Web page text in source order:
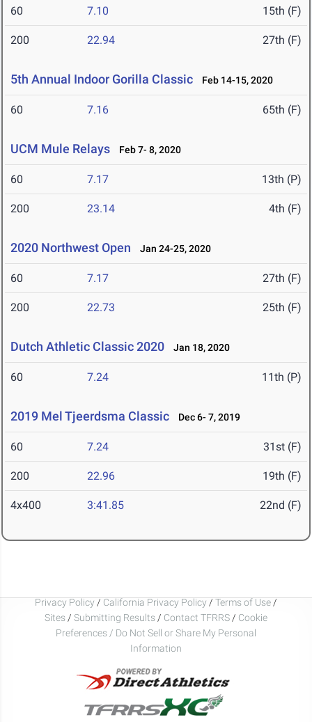
60 7.10 15th (F)
200 22.94 27th (F)
5th Annual Indoor Gorilla Classic Feb 14-15, 2020
60 7.16 65th (F)
UCM Mule Relays Feb 7- 8, 2020
60 7.17 13th (P)
200 23.14 4th (F)
2020 Northwest Open Jan 24-25, 2020
60 7.17 27th (F)
200 22.73 25th (F)
Dutch Athletic Classic 2020 Jan 18, 2020
60 7.24 11th (P)
2019 Mel Tjeerdsma Classic Dec 6- 7, 2019
60 7.24 31st (F)
200 22.96 19th (F)
4x400 3:41.85 22nd (F)
Privacy Policy / California Privacy Policy / Terms of Use /
Sites / Submitting Results / Contact TFRRS / Cookie
Preferences / Do Not Sell or Share My Personal
Information